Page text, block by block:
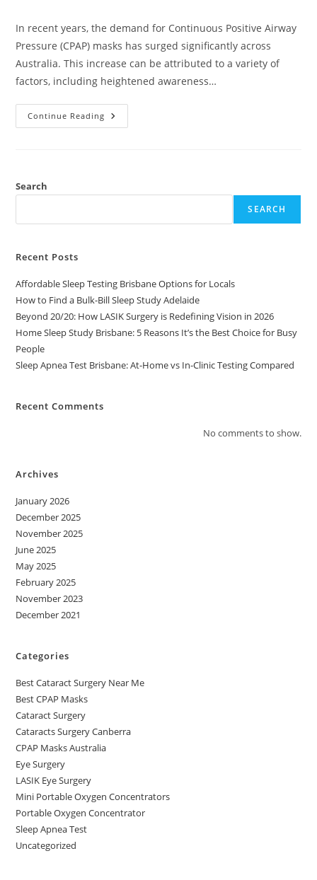
In recent years, the demand for Continuous Positive Airway
Pressure (CPAP) masks has surged significantly across
Australia. This increase can be attributed to a variety of
factors, including heightened awareness…
Continue Reading Why
CPAP
This
Search
SEARCH
Recent Posts
Affordable Sleep Testing Brisbane Options for Locals
How to Find a Bulk-Bill Sleep Study Adelaide
Beyond 20/20: How LASIK Surgery is Redefining Vision in 2026
Home Sleep Study Brisbane: 5 Reasons It’s the Best Choice for Busy
People
Sleep Apnea Test Brisbane: At-Home vs In-Clinic Testing Compared
Recent Comments
No comments to show.
Archives
January 2026
December 2025
November 2025
June 2025
May 2025
February 2025
November 2023
December 2021
Categories
Best Cataract Surgery Near Me
Best CPAP Masks
Cataract Surgery
Cataracts Surgery Canberra
CPAP Masks Australia
Eye Surgery
LASIK Eye Surgery
Mini Portable Oxygen Concentrators
Portable Oxygen Concentrator
Sleep Apnea Test
Uncategorized